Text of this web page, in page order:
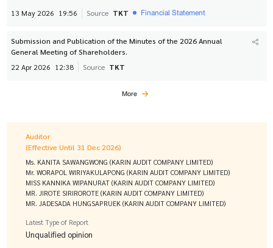
13 May 2026 19:56 Source TKT Financial Statement
Submission and Publication of the Minutes of the 2026 Annual
General Meeting of Shareholders.
22 Apr 2026 12:38 Source TKT
More
Auditor
(Effective Until 31 Dec 2026)
Ms. KANITA SAWANGWONG (KARIN AUDIT COMPANY LIMITED)
Mr. WORAPOL WIRIYAKULAPONG (KARIN AUDIT COMPANY LIMITED)
MISS KANNIKA WIPANURAT (KARIN AUDIT COMPANY LIMITED)
MR. JIROTE SIRIROROTE (KARIN AUDIT COMPANY LIMITED)
MR. JADESADA HUNGSAPRUEK (KARIN AUDIT COMPANY LIMITED)
Latest Type of Report
Unqualified opinion